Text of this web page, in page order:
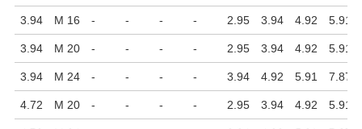
3.94 M 16 - - - - 2.95 3.94 4.92 5.91
3.94 M 20 - - - - 2.95 3.94 4.92 5.91
3.94 M 24 - - - - 3.94 4.92 5.91 7.87
4.72 M 20 - - - - 2.95 3.94 4.92 5.91